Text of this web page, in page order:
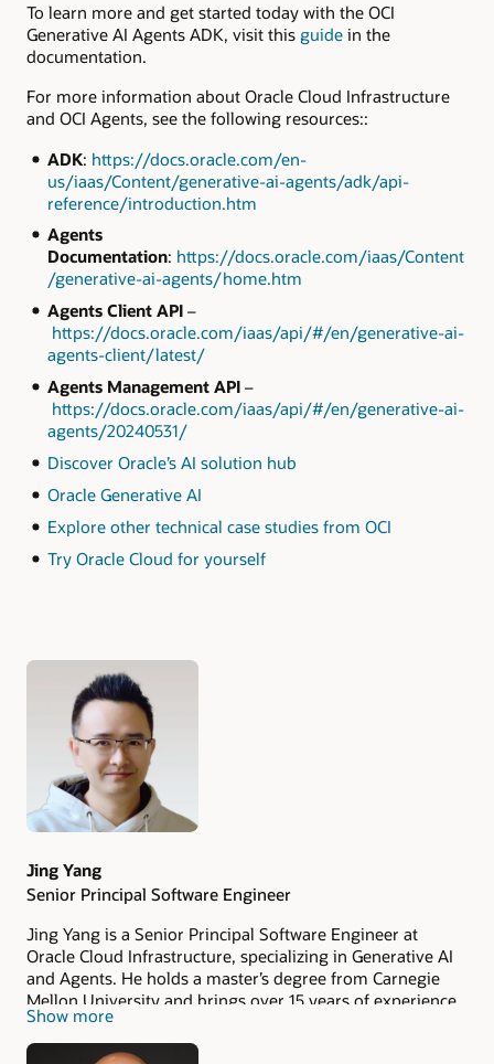
To learn more and get started today with the OCI
Generative AI Agents ADK, visit this guide in the
documentation.
For more information about Oracle Cloud Infrastructure
and OCI Agents, see the following resources::
ADK: https://docs.oracle.com/en-
us/iaas/Content/generative-ai-agents/adk/api-
reference/introduction.htm
Agents
Documentation: https://docs.oracle.com/iaas/Content
/generative-ai-agents/home.htm
Agents Client API–
https://docs.oracle.com/iaas/api/#/en/generative-ai-
agents-client/latest/
Agents Management API–
https://docs.oracle.com/iaas/api/#/en/generative-ai-
agents/20240531/
Discover Oracle’s AI solution hub
Oracle Generative AI
Explore other technical case studies from OCI
Try Oracle Cloud for yourself
Authors
Jing Yang
Senior Principal Software Engineer
Jing Yang is a Senior Principal Software Engineer at
Oracle Cloud Infrastructure, specializing in Generative AI
and Agents. He holds a master’s degree from Carnegie
Mellon University and brings over 15 years of experience
spanning roles such as Senior Engineer, Senior Manager,
Director, and Founder in both enterprise and consumer
Show more